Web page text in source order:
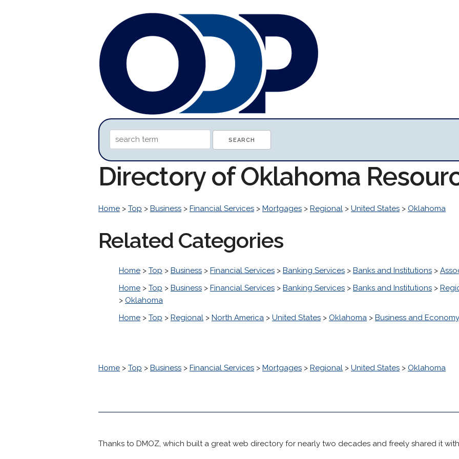
Directory of Oklahoma
Home > Top > Business > Financial Services > Mortgages > Regional > United States > Oklahoma
Related Categories
Home > Top > Business > Financial Services > Banking Services > Banks and Institutions >
Home > Top > Business > Financial Services > Banking Services > Banks and Institutions >
> Oklahoma
Home > Top > Regional > North America > United States > Oklahoma > Business and Economy
Home > Top > Business > Financial Services > Mortgages > Regional > United States > Oklahoma
Thanks to DMOZ, which built a great web directory for nearly two decades and freely shared it